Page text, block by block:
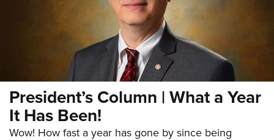
President’s Column | What a Year
It Has Been!
Wow! How fast a year has gone by since being